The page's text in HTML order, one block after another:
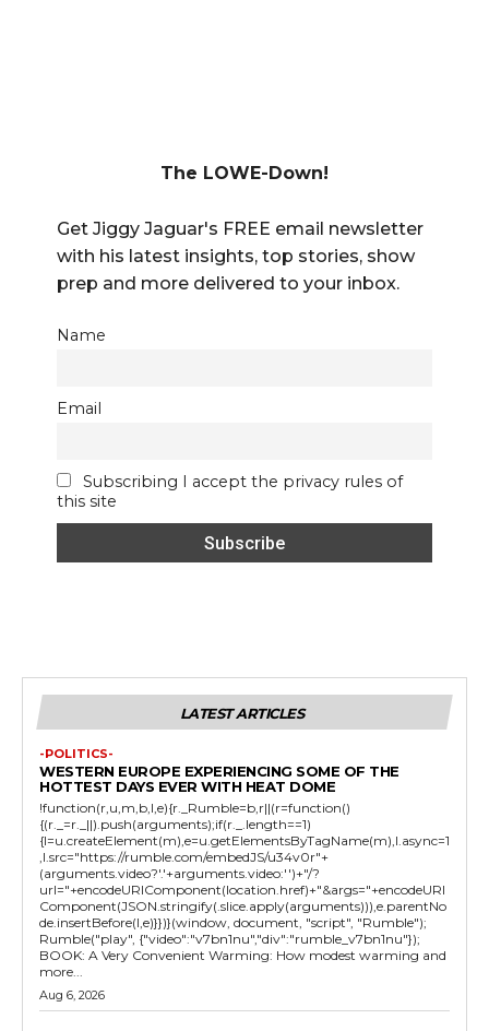
The LOWE-Down!
Get Jiggy Jaguar's FREE email newsletter
with his latest insights, top stories, show
prep and more delivered to your inbox.
Name
Email
Subscribing I accept the privacy rules of
this site
LATEST ARTICLES
-POLITICS-
WESTERN EUROPE EXPERIENCING SOME OF THE
HOTTEST DAYS EVER WITH HEAT DOME
!function(r,u,m,b,l,e){r._Rumble=b,r||(r=function()
{(r._=r._||).push(arguments);if(r._.length==1)
{l=u.createElement(m),e=u.getElementsByTagName(m),l.async=1
,l.src="https://rumble.com/embedJS/u34v0r"+
(arguments.video?'.'+arguments.video:'')+"/?
url="+encodeURIComponent(location.href)+"&args="+encodeURI
Component(JSON.stringify(.slice.apply(arguments))),e.parentNo
de.insertBefore(l,e)}})}(window, document, "script", "Rumble");
Rumble("play", {"video":"v7bn1nu","div":"rumble_v7bn1nu"});
BOOK: A Very Convenient Warming: How modest warming and
more...
Aug 6, 2026